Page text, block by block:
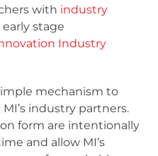
with industry
stage
Industry
mechanism to
industry partners.
form are intentionally
and allow MI’s